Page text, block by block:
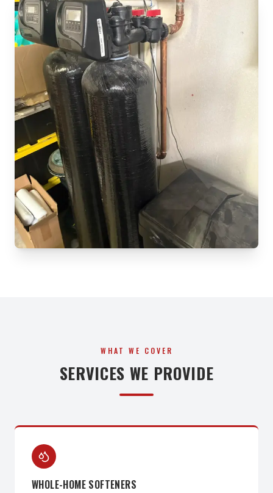
WHAT WE COVER
SERVICES WE PROVIDE
WHOLE-HOME SOFTENERS